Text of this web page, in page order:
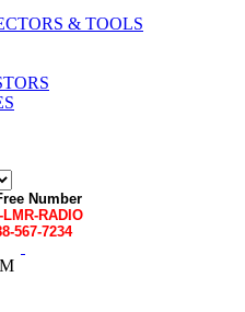
& TOOLS
Number
LMR-RADIO
567-7234